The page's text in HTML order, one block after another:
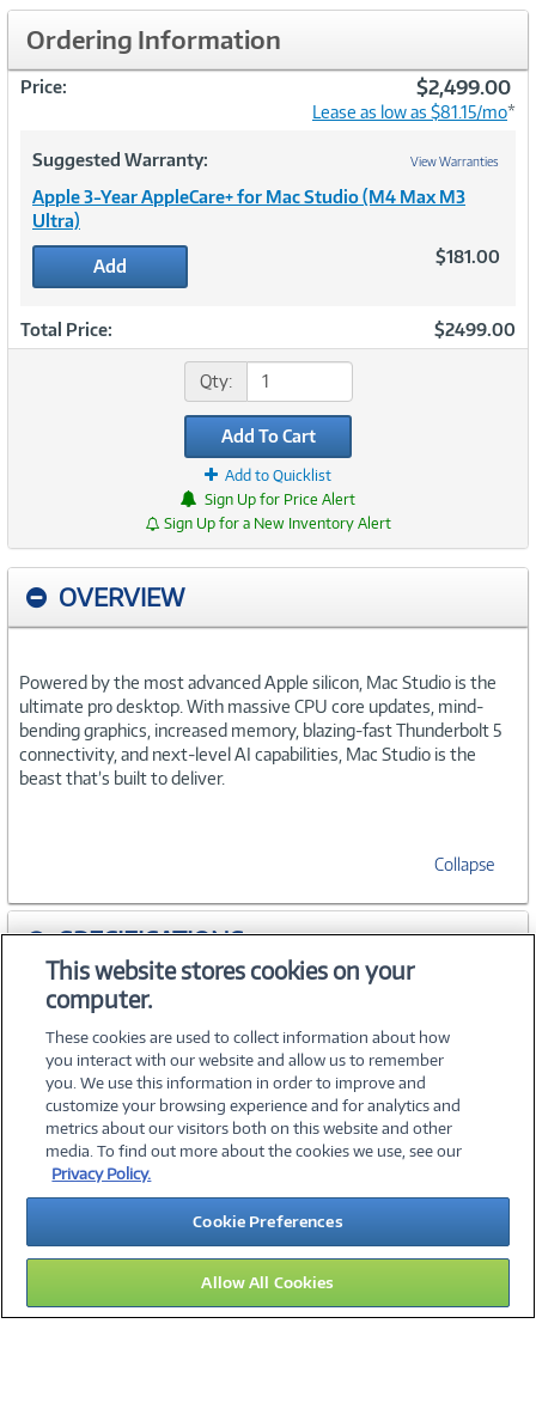
Ordering Information
Price: $2,499.00
Lease as low as $81.15/mo*
Suggested Warranty: View Warranties
Apple 3-Year AppleCare+ for Mac Studio (M4 Max M3
Ultra)
Add $181.00
Total Price: $2499.00
Qty:
Add To Cart
Add to Quicklist
Sign Up for Price Alert
Sign Up for a New Inventory Alert
OVERVIEW
Powered by the most advanced Apple silicon, Mac Studio is the
ultimate pro desktop. With massive CPU core updates, mind-
bending graphics, increased memory, blazing-fast Thunderbolt 5
connectivity, and next-level AI capabilities, Mac Studio is the
beast that’s built to deliver.
Collapse
SPECIFICATIONS
WARRANTIES
©2026 PC Connection, Inc.
About Us Terms & Conditions Privacy PolicyCareers
Investor Relations Media CenterCookie Preferences
Legal Notices Accessibility
09
This website stores cookies on your
computer.
These cookies are used to collect information about how
you interact with our website and allow us to remember
you. We use this information in order to improve and
customize your browsing experience and for analytics and
metrics about our visitors both on this website and other
media. To find out more about the cookies we use, see our
Privacy Policy.
Cookie Preferences
Allow All Cookies